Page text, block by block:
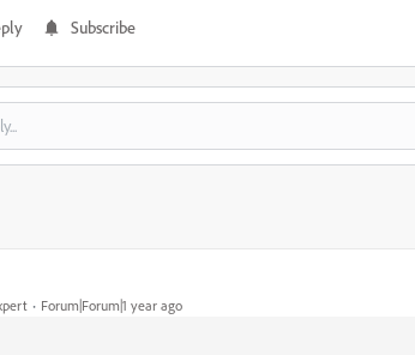
Subscribe
Forum|Forum|1 year ago